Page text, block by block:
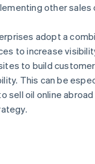
other sales
adopt a
to increase
to build
This can be
sell oil online